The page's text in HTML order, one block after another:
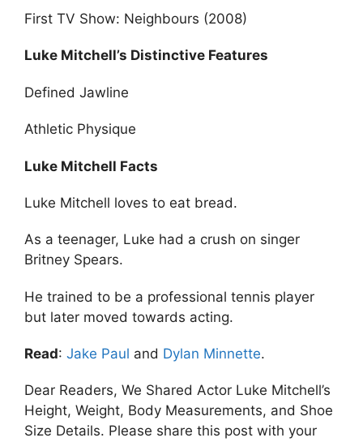
First TV Show: Neighbours (2008)
Luke Mitchell’s Distinctive Features
Defined Jawline
Athletic Physique
Luke Mitchell Facts
Luke Mitchell loves to eat bread.
As a teenager, Luke had a crush on singer
Britney Spears.
He trained to be a professional tennis player
but later moved towards acting.
Read: Jake Paul and Dylan Minnette.
Dear Readers, We Shared Actor Luke Mitchell’s
Height, Weight, Body Measurements, and Shoe
Size Details. Please share this post with your